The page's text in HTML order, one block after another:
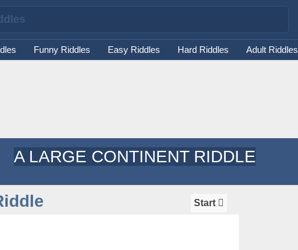
Funny Riddles Easy Riddles Hard Riddles Adult Riddles
A LARGE CONTINENT RIDDLE
Start